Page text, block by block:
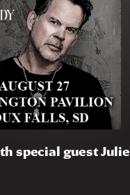
special guest Julie